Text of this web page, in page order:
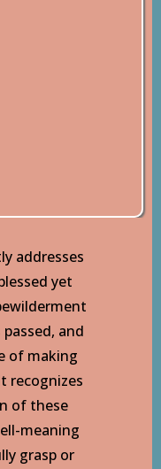
addresses
yet
and
of making
recognizes
of these
meaning
grasp or